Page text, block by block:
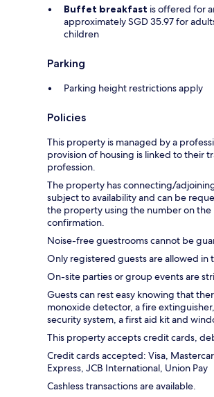
Buffet breakfast is offered for
approximately SGD 35.97 for
children
Parking
Parking height restrictions apply
Policies
This property is managed by a
provision of housing is linked to their
profession.
The property has connecting/
subject to availability and can be
the property using the number on the
confirmation.
Noise-free guestrooms cannot be
Only registered guests are allowed in
On-site parties or group events are
Guests can rest easy knowing that
monoxide detector, a fire
security system, a first aid kit and
This property accepts credit cards,
Credit cards accepted: Visa,
Express, JCB International, Union Pay
Cashless transactions are available.